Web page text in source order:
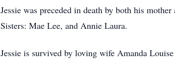
Jessie was preceded in death by both his
Sisters: Mae Lee, and Annie Laura.
Jessie is survived by loving wife Amanda